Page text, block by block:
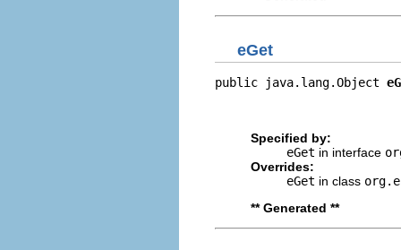
eGet
public java.lang.Object
Specified by:
eGet in interface
Overrides:
eGet in class
** Generated **